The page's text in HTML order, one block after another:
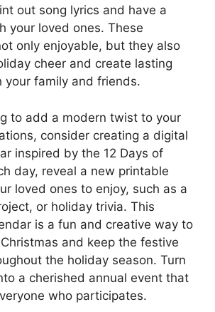
out song lyrics and have a
your loved ones. These
only enjoyable, but they also
cheer and create lasting
your family and friends.
to add a modern twist to your
consider creating a digital
inspired by the 12 Days of
day, reveal a new printable
loved ones to enjoy, such as a
or holiday trivia. This
is a fun and creative way to
and keep the festive
the holiday season. Turn
a cherished annual event that
who participates.